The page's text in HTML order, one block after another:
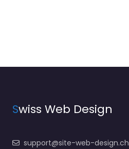
Swiss Web Design
support@site-web-design.ch